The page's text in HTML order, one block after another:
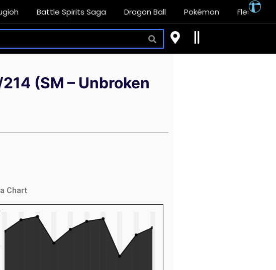
Battle Spirits Saga Dragon Ball Pokémon Flesh and
(SM – Unbroken
Chart